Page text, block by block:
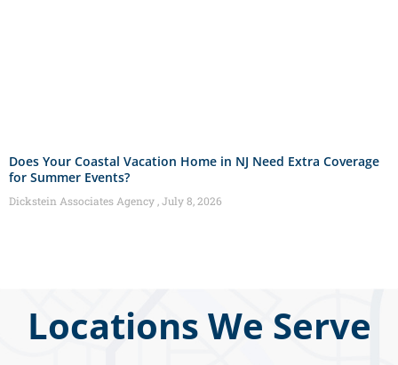
Does Your Coastal Vacation Home in NJ Need Extra Coverage
for Summer Events?
Dickstein Associates Agency July 8, 2026
Locations We Serve